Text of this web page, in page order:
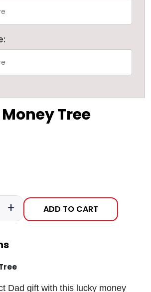
Tree
+ ADD TO CART
Dad gift with this lucky money